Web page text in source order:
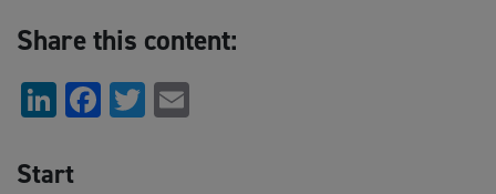
Share this content:
LinkedIn
Facebook
Twitter
Start